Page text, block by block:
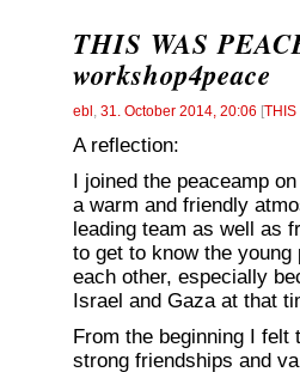
THIS WAS
workshop4peace
ebl , 31. October 2014, 20:06 [THIS
A reflection:
I joined the peaceamp
a warm and friendly
leading team as well as
to get to know the
each other, especially
Israel and Gaza at that
From the beginning I felt
strong friendships and